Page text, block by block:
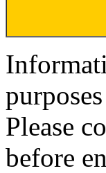
Please
before